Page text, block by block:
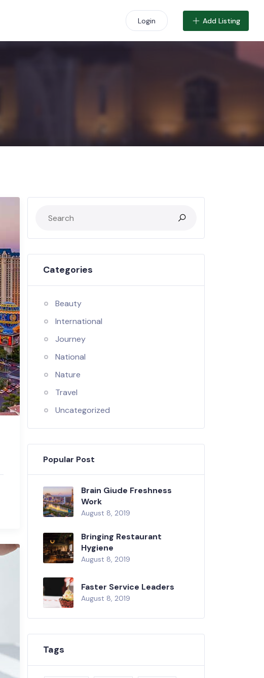
Login Add Listing
Categories
Beauty
International
Journey
National
Nature
Travel
Uncategorized
Popular Post
Brain Giude Freshness
Work
August 8, 2019
Bringing Restaurant
Hygiene
August 8, 2019
Faster Service Leaders
August 8, 2019
Tags